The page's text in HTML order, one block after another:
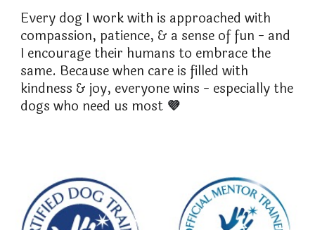
Every dog I work with is approached with
compassion, patience, & a sense of fun - and
I encourage their humans to embrace the
same. Because when care is filled with
kindness & joy, everyone wins - especially the
dogs who need us most 💜